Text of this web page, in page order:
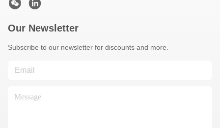
Our Newsletter
Subscribe to our newsletter for discounts and more.